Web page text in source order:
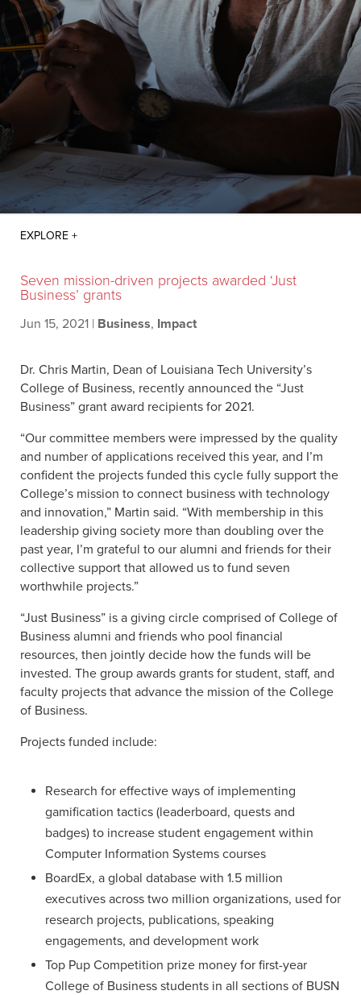
Seven mission-driven projects awarded ‘Just
Business’ grants
Jun 15, 2021 | Business, Impact
Dr. Chris Martin, Dean of Louisiana Tech University’s
College of Business, recently announced the “Just
Business” grant award recipients for 2021.
“Our committee members were impressed by the quality
and number of applications received this year, and I’m
confident the projects funded this cycle fully support the
College’s mission to connect business with technology
and innovation,” Martin said. “With membership in this
leadership giving society more than doubling over the
past year, I’m grateful to our alumni and friends for their
collective support that allowed us to fund seven
worthwhile projects.”
“Just Business” is a giving circle comprised of College of
Business alumni and friends who pool financial
resources, then jointly decide how the funds will be
invested. The group awards grants for student, staff, and
faculty projects that advance the mission of the College
of Business.
Projects funded include:
Research for effective ways of implementing
gamification tactics (leaderboard, quests and
badges) to increase student engagement within
Computer Information Systems courses
BoardEx, a global database with 1.5 million
executives across two million organizations, used for
research projects, publications, speaking
engagements, and development work
Top Pup Competition prize money for first-year
College of Business students in all sections of BUSN